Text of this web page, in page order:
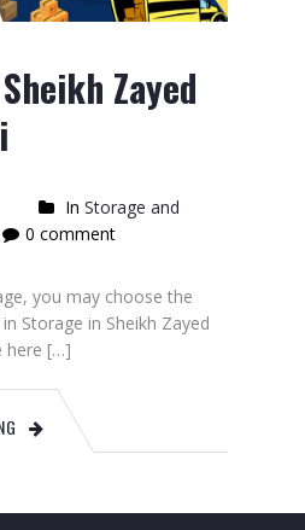
Zayed
In Storage and
0 comment
you may choose the
Storage in Sheikh Zayed
here […]